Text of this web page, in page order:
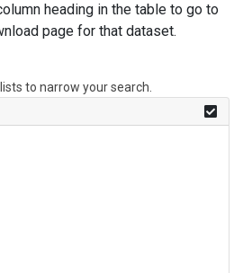
heading in the table to go to
page for that dataset.
to narrow your search.